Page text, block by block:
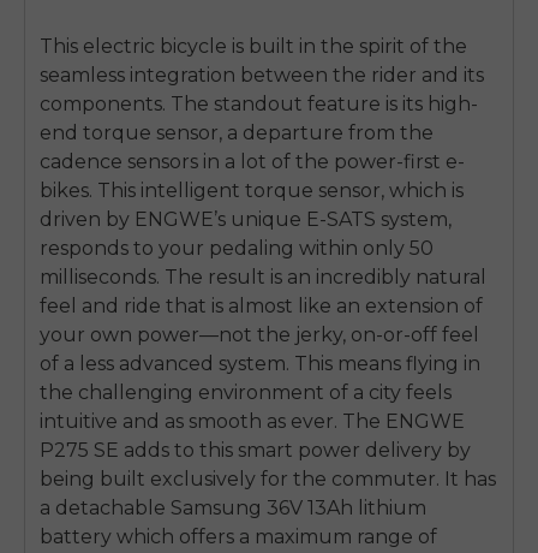
This electric bicycle is built in the spirit of the
seamless integration between the rider and its
components. The standout feature is its high-
end torque sensor, a departure from the
cadence sensors in a lot of the power-first e-
bikes. This intelligent torque sensor, which is
driven by ENGWE’s unique E-SATS system,
responds to your pedaling within only 50
milliseconds. The result is an incredibly natural
feel and ride that is almost like an extension of
your own power—not the jerky, on-or-off feel
of a less advanced system. This means flying in
the challenging environment of a city feels
intuitive and as smooth as ever. The ENGWE
P275 SE adds to this smart power delivery by
being built exclusively for the commuter. It has
a detachable Samsung 36V 13Ah lithium
battery which offers a maximum range of